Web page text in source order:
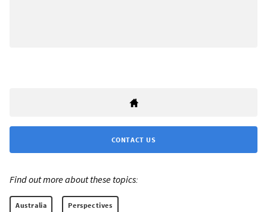
CONTACT US
Find out more about these topics:
Australia Perspectives